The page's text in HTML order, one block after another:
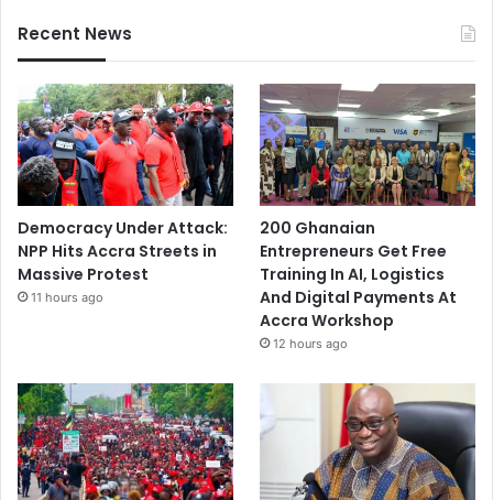
Recent News
Democracy Under Attack:
NPP Hits Accra Streets in
Massive Protest
11 hours ago
200 Ghanaian
Entrepreneurs Get Free
Training In AI, Logistics
And Digital Payments At
Accra Workshop
12 hours ago